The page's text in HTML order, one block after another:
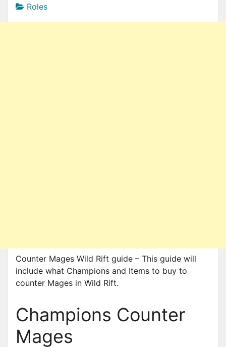
Roles
Counter Mages Wild Rift guide – This guide will
include what Champions and Items to buy to
counter Mages in Wild Rift.
Champions Counter
Mages